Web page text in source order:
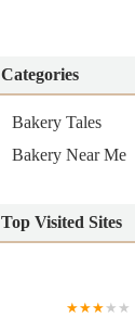
Categories
Bakery Tales
Bakery Near Me
Top Visited Sites